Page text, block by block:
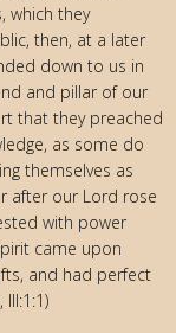
which they
then, at a later
down to us in
and pillar of our
that they preached
as some do
themselves as
after our Lord rose
with power
came upon
and had perfect